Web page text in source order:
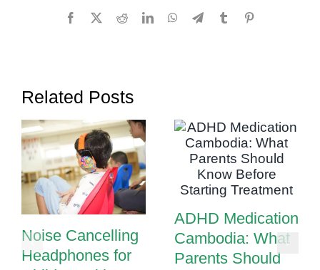
Facebook RedditLinkedInWhatsApp
TelegramTumblr
Related Posts
Noise Cancelling
Headphones for
ADHD Medication
Cambodia: What
Parents Should